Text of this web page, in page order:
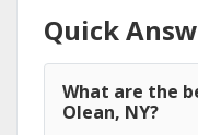
Quick
What are the
Olean, NY?